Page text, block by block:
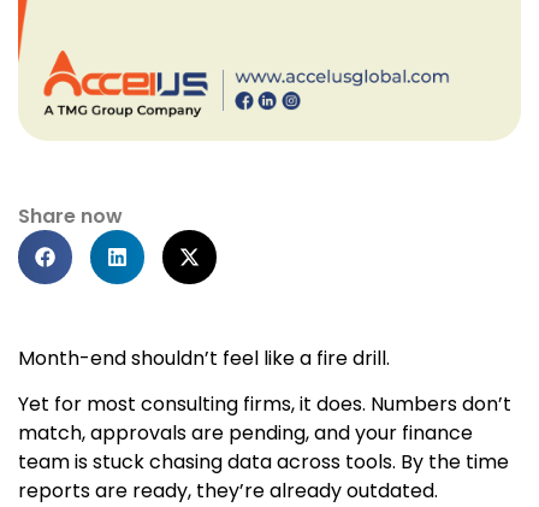
Share now
Month-end shouldn’t feel like a fire drill.
Yet for most consulting firms, it does. Numbers don’t
match, approvals are pending, and your finance
team is stuck chasing data across tools. By the time
reports are ready, they’re already outdated.